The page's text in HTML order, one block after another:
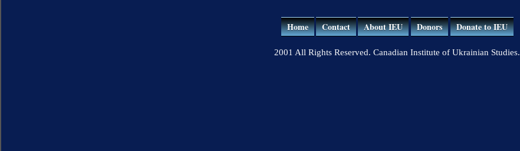
Home Contact About IEU Donors Donate to IEU
2001 All Rights Reserved. Canadian Institute of Ukrainian Studies.